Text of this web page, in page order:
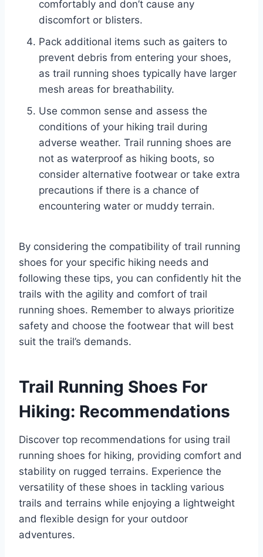
comfortably and don’t cause any
discomfort or blisters.
Pack additional items such as gaiters to
prevent debris from entering your shoes,
as trail running shoes typically have larger
mesh areas for breathability.
Use common sense and assess the
conditions of your hiking trail during
adverse weather. Trail running shoes are
not as waterproof as hiking boots, so
consider alternative footwear or take extra
precautions if there is a chance of
encountering water or muddy terrain.
By considering the compatibility of trail running
shoes for your specific hiking needs and
following these tips, you can confidently hit the
trails with the agility and comfort of trail
running shoes. Remember to always prioritize
safety and choose the footwear that will best
suit the trail’s demands.
Trail Running Shoes For
Hiking: Recommendations
Discover top recommendations for using trail
running shoes for hiking, providing comfort and
stability on rugged terrains. Experience the
versatility of these shoes in tackling various
trails and terrains while enjoying a lightweight
and flexible design for your outdoor
adventures.